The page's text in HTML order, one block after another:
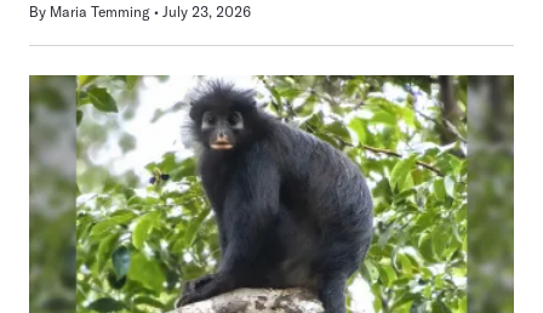
By Maria Temming July 23, 2026